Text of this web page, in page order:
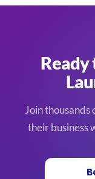
Ready
Join
their business